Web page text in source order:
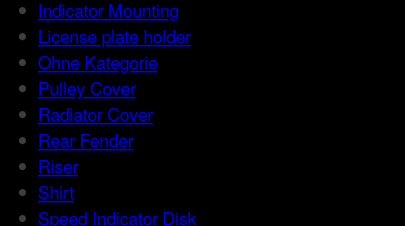
Indicator Mounting
License plate holder
Ohne Kategorie
Pulley Cover
Radiator Cover
Rear Fender
Riser
Shirt
Speed Indicator Disk